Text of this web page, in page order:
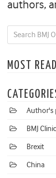
authors,
MOST READ
Author's
BMJ
Brexit
China